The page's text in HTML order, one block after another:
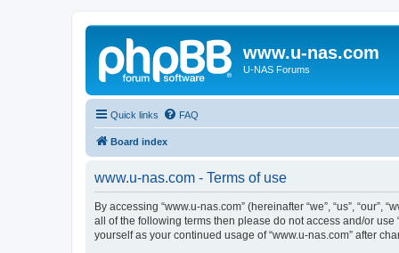
www.u-nas.com
U-NAS Forums
Quick links FAQ
Board index
www.u-nas.com - Terms of use
By accessing “www.u-nas.com” (hereinafter “we”, “us”,
all of the following terms then please do not access and/or
yourself as your continued usage of “www.u-nas.com” after